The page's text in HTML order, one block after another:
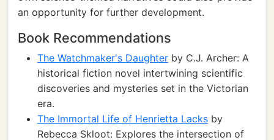
an opportunity for further development.
Book Recommendations
The Watchmaker's Daughter by C.J. Archer: A
historical fiction novel intertwining scientific
discoveries and mysteries set in the Victorian
era.
The Immortal Life of Henrietta Lacks by
Rebecca Skloot: Explores the intersection of